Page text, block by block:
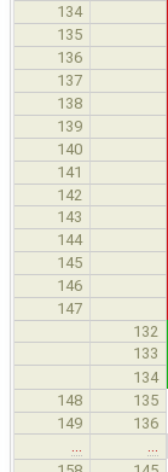
134
135
136
137
138
139
140
141
142
143
144
145
146
147
132
133
134
148 135
149
136